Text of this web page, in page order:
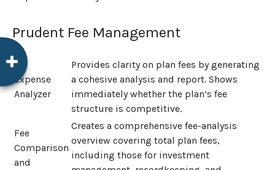
Prudent Fee Management
Expense
Analyzer
Provides clarity on plan fees by generating
a cohesive analysis and report. Shows
immediately whether the plan’s fee
structure is competitive.
Fee
Comparison
and
Creates a comprehensive fee-analysis
overview covering total plan fees,
including those for investment